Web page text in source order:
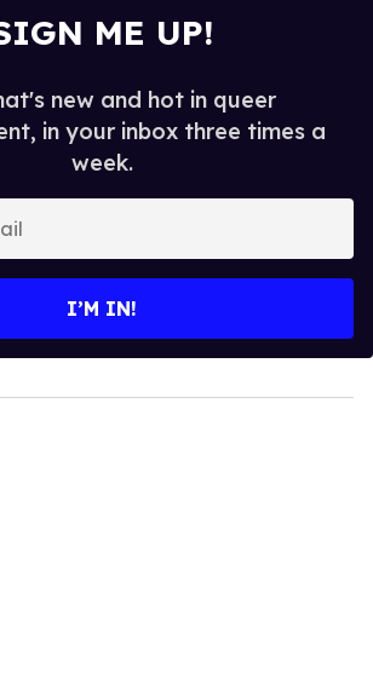
ME UP!
new and hot in queer
in your inbox three times a
week.
I’M IN!